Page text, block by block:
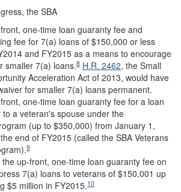
the SBA
one-time loan guaranty fee and
fee for 7(a) loans of $150,000 or less
and FY2015 as a means to encourage
smaller 7(a) loans.8 H.R. 2462, the Small
Acceleration Act of 2013, would have
for smaller 7(a) loans permanent.
one-time loan guaranty fee for a loan
a veteran's spouse under the
(up to $350,000) from January 1,
end of FY2015 (called the SBA Veterans
9
up-front, one-time loan guaranty fee on
7(a) loans to veterans of $150,001 up
$5 million in FY2015.10